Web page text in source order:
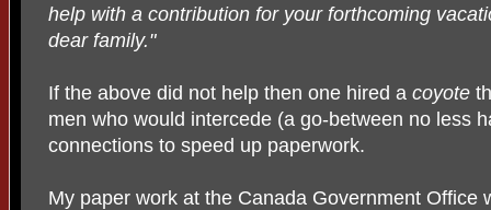
help with a contribution for your forthcoming
dear family."
If the above did not help then one hired a coyote
men who would intercede (a go-between no less
connections to speed up paperwork.
My paper work at the Canada Government Office